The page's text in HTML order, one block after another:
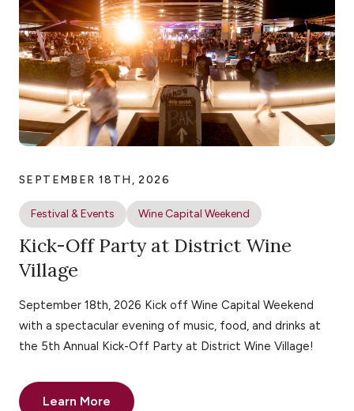
SEPTEMBER 18TH, 2026
Festival & Events Wine Capital Weekend
Kick-Off Party at District Wine
Village
September 18th, 2026 Kick off Wine Capital Weekend
with a spectacular evening of music, food, and drinks at
the 5th Annual Kick-Off Party at District Wine Village!
Learn More